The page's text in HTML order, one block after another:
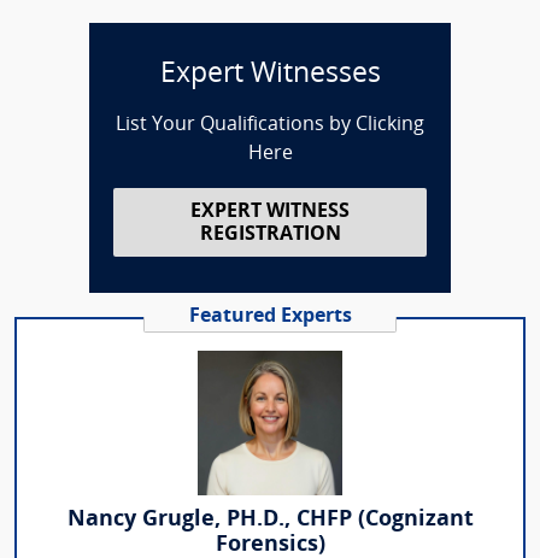
Expert Witnesses
List Your Qualifications by Clicking
Here
EXPERT WITNESS
REGISTRATION
Featured Experts
Nancy Grugle, PH.D., CHFP (Cognizant
Forensics)